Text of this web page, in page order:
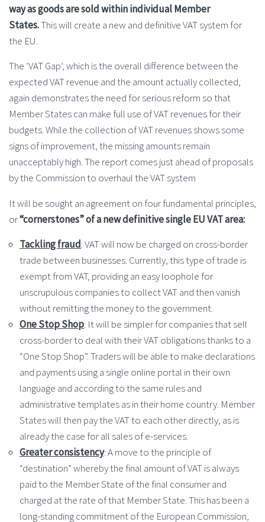
way as goods are sold within individual Member
States.This will create a new and definitive VAT system for
the EU.
The ‘VAT Gap’, which is the overall difference between the
expected VAT revenue and the amount actually collected,
again demonstrates the need for serious reform so that
Member States can make full use of VAT revenues for their
budgets. While the collection of VAT revenues shows some
signs of improvement, the missing amounts remain
unacceptably high. The report comes just ahead of proposals
by the Commission to overhaul the VAT system
It will be sought an agreement on four fundamental principles,
or“cornerstones” of a new definitive single EU VAT area:
Tackling fraud: VAT will now be charged on cross-border
trade between businesses. Currently, this type of trade is
exempt from VAT, providing an easy loophole for
unscrupulous companies to collect VAT and then vanish
without remitting the money to the government.
One Stop Shop: It will be simpler for companies that sell
cross-border to deal with their VAT obligations thanks to a
“One Stop Shop”. Traders will be able to make declarations
and payments using a single online portal in their own
language and according to the same rules and
administrative templates as in their home country. Member
States will then pay the VAT to each other directly, as is
already the case for all sales of e-services.
Greater consistency: A move to the principle of
“destination” whereby the final amount of VAT is always
paid to the Member State of the final consumer and
charged at the rate of that Member State. This has been a
long-standing commitment of the European Commission,